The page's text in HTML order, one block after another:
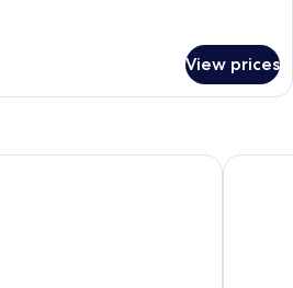
View prices
Hotel